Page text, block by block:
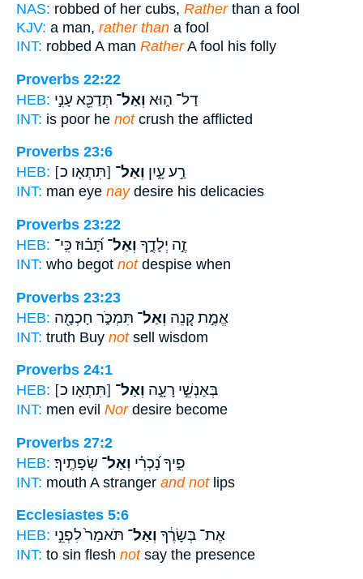
NAS: robbed of her cubs, Ratherthan a fool
KJV: a man, rather than a fool
INT: robbed A man RatherA fool his folly
Proverbs 22:22
HEB:
דַל־ ה֑וּא וְאַל־ תְּדַכֵּ֖א עָנִ֣י
INT: is poor he notcrush the afflicted
Proverbs 23:6
HEB:
רַ֣ע עָ֑יִן וְאַל־ [תִּתְאָו כ]
INT: man eye naydesire his delicacies
Proverbs 23:22
HEB:
זֶ֣ה יְלָדֶ֑ךָ וְאַל־ תָּ֝ב֗וּז כִּֽי־
INT: who begot notdespise when
Proverbs 23:23
HEB:
אֱמֶ֣ת קְ֭נֵה וְאַל־ תִּמְכֹּ֑ר חָכְמָ֖ה
INT: truth Buy notsell wisdom
Proverbs 24:1
HEB:
בְּאַנְשֵׁ֣י רָעָ֑ה וְאַל־ [תִּתְאָו כ]
INT: men evil Nordesire become
Proverbs 27:2
HEB:
פִ֑יךָ נָ֝כְרִ֗י וְאַל־ שְׂפָתֶֽיךָ׃
INT: mouth A stranger and notlips
Ecclesiastes 5:6
HEB:
אֶת־ בְּשָׂרֶ֔ךָ וְאַל־ תֹּאמַר֙ לִפְנֵ֣י
INT: to sin flesh notsay the presence